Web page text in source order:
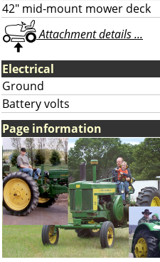
42" mid-mount mower deck
Attachment details ...
Electrical
Ground
Battery volts
Page information